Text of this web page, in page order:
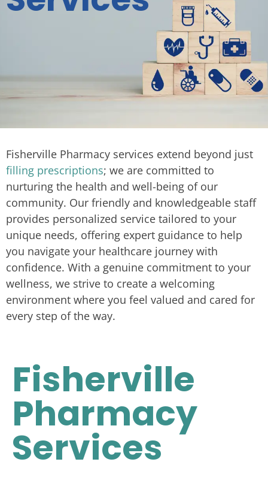
Fisherville Pharmacy services extend beyond just
filling prescriptions; we are committed to
nurturing the health and well-being of our
community. Our friendly and knowledgeable staff
provides personalized service tailored to your
unique needs, offering expert guidance to help
you navigate your healthcare journey with
confidence. With a genuine commitment to your
wellness, we strive to create a welcoming
environment where you feel valued and cared for
every step of the way.
Fisherville
Pharmacy
Services